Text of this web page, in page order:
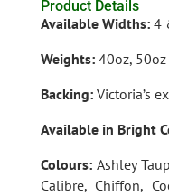
Product Details
Available Widths:4
Weights: 40oz,
Backing: Victoria’s
Available in Bright
Colours: Ashley
Calibre, Chiffon,